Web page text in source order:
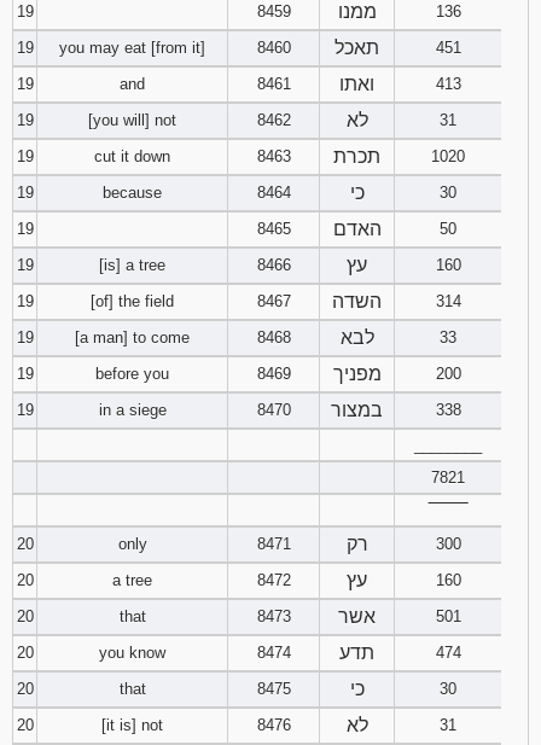
19
8459 ממנו
136
19
you may eat [from it] 8460 תאכל
451
19
and 8461 ואתו
413
19
[you will] not 8462 לא
31
19
cut it down 8463 תכרת
1020
19
because 8464 כי
30
19
8465 האדם
50
19
[is] a tree 8466 עץ
160
19
[of] the field 8467 השדה
314
19
[a man] to come 8468 לבא
33
19
before you 8469 מפניך
200
19
in a siege 8470 במצור
338
7821
20
only 8471 רק
300
20
a tree 8472 עץ
160
20
that 8473 אשר
501
20
you know 8474 תדע
474
20
that 8475 כי
30
20
[it is] not 8476 לא
31